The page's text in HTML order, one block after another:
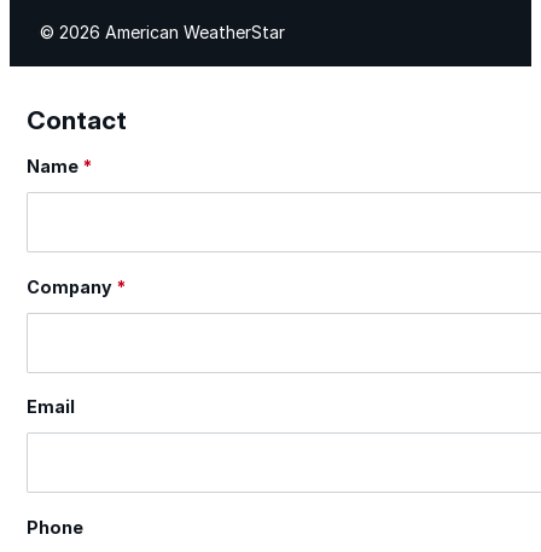
© 2026 American WeatherStar
Contact
Section
Name *
Company *
Email
Phone